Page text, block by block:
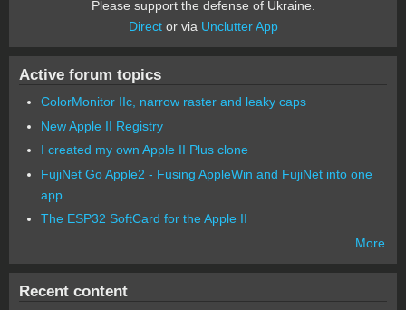
Please support the defense of Ukraine.
Director via Unclutter App
Active forum topics
ColorMonitor IIc, narrow raster and leaky caps
New Apple II Registry
I created my own Apple II Plus clone
FujiNet Go Apple2 - Fusing AppleWin and FujiNet into one
app.
The ESP32 SoftCard for the Apple II
More
Recent content